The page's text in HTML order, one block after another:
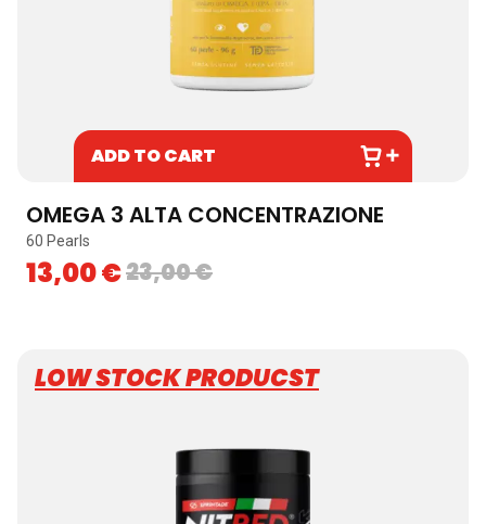
ADD TO CART
OMEGA 3 ALTA CONCENTRAZIONE
60 Pearls
23,00€
13,00€
LOW STOCK PRODUCST